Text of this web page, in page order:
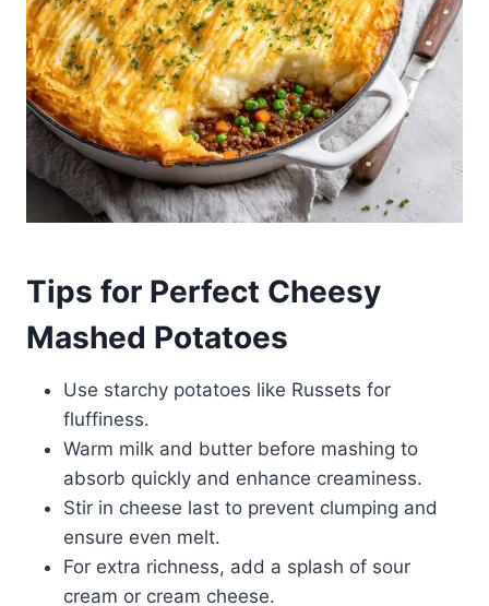
Tips for Perfect Cheesy
Mashed Potatoes
Use starchy potatoes like Russets for
fluffiness.
Warm milk and butter before mashing to
absorb quickly and enhance creaminess.
Stir in cheese last to prevent clumping and
ensure even melt.
For extra richness, add a splash of sour
cream or cream cheese.